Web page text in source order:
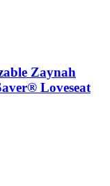
Zaynah
Loveseat